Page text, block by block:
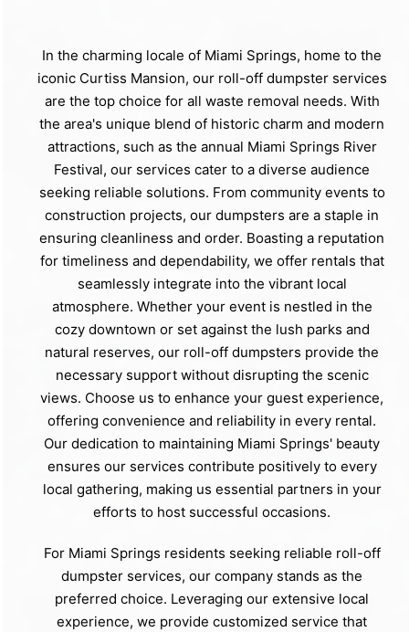
In the charming locale of Miami Springs, home to the
iconic Curtiss Mansion, our roll-off dumpster services
are the top choice for all waste removal needs. With
the area's unique blend of historic charm and modern
attractions, such as the annual Miami Springs River
Festival, our services cater to a diverse audience
seeking reliable solutions. From community events to
construction projects, our dumpsters are a staple in
ensuring cleanliness and order. Boasting a reputation
for timeliness and dependability, we offer rentals that
seamlessly integrate into the vibrant local
atmosphere. Whether your event is nestled in the
cozy downtown or set against the lush parks and
natural reserves, our roll-off dumpsters provide the
necessary support without disrupting the scenic
views. Choose us to enhance your guest experience,
offering convenience and reliability in every rental.
Our dedication to maintaining Miami Springs' beauty
ensures our services contribute positively to every
local gathering, making us essential partners in your
efforts to host successful occasions.
For Miami Springs residents seeking reliable roll-off
dumpster services, our company stands as the
preferred choice. Leveraging our extensive local
experience, we provide customized service that